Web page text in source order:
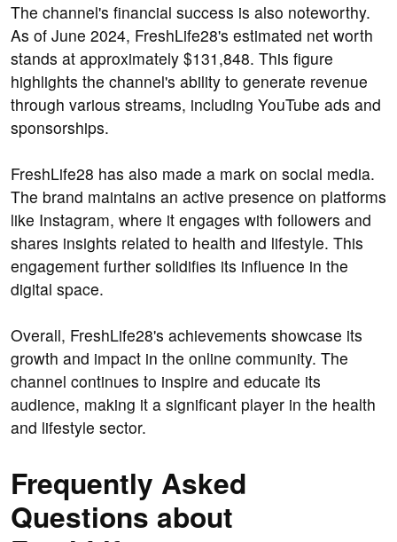
The channel's financial success is also noteworthy.
As of June 2024, FreshLife28's estimated net worth
stands at approximately $131,848. This figure
highlights the channel's ability to generate revenue
through various streams, including YouTube ads and
sponsorships.
FreshLife28 has also made a mark on social media.
The brand maintains an active presence on platforms
like Instagram, where it engages with followers and
shares insights related to health and lifestyle. This
engagement further solidifies its influence in the
digital space.
Overall, FreshLife28's achievements showcase its
growth and impact in the online community. The
channel continues to inspire and educate its
audience, making it a significant player in the health
and lifestyle sector.
Frequently Asked
Questions about